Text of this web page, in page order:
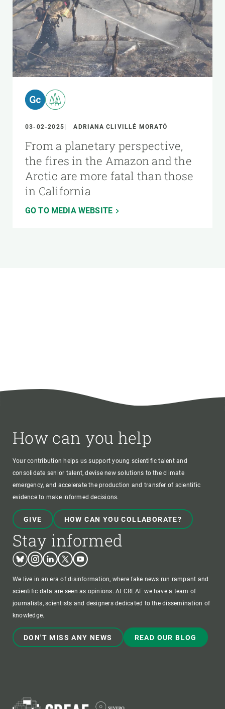
03-02-2025 ADRIANA CLIVILLÉ MORATÓ
From a planetary perspective,
the fires in the Amazon and the
Arctic are more fatal than those
in California
GO TO MEDIA WEBSITE
How can you help
Your contribution helps us support young scientific talent and
consolidate senior talent, devise new solutions to the climate
emergency, and accelerate the production and transfer of scientific
evidence to make informed decisions.
GIVE HOW CAN YOU COLLABORATE?
Stay informed
BlueskyInstagram
LinkedinTwitterYoutube
We live in an era of disinformation, where fake news run rampant and
scientific data are seen as opinions. At CREAF we have a team of
journalists, scientists and designers dedicated to the dissemination of
knowledge.
DON'T MISS ANY NEWS READ OUR BLOG